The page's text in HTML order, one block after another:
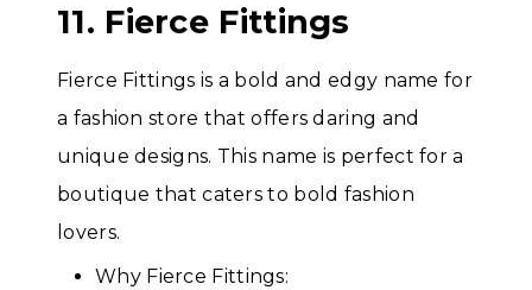
11. Fierce Fittings
Fierce Fittings is a bold and edgy name for
a fashion store that offers daring and
unique designs. This name is perfect for a
boutique that caters to bold fashion
lovers.
Why Fierce Fittings: